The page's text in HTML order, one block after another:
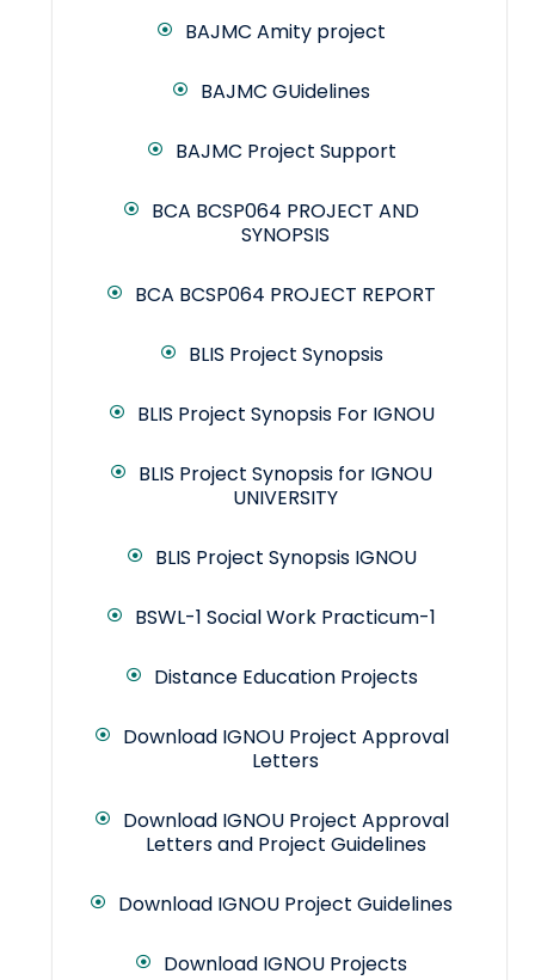
BAJMC Amity project
BAJMC GUidelines
BAJMC Project Support
BCA BCSP064 PROJECT AND
SYNOPSIS
BCA BCSP064 PROJECT REPORT
BLIS Project Synopsis
BLIS Project Synopsis For IGNOU
BLIS Project Synopsis for IGNOU
UNIVERSITY
BLIS Project Synopsis IGNOU
BSWL-1 Social Work Practicum-1
Distance Education Projects
Download IGNOU Project Approval
Letters
Download IGNOU Project Approval
Letters and Project Guidelines
Download IGNOU Project Guidelines
Download IGNOU Projects